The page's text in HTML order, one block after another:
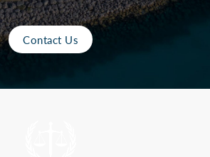
Contact Us